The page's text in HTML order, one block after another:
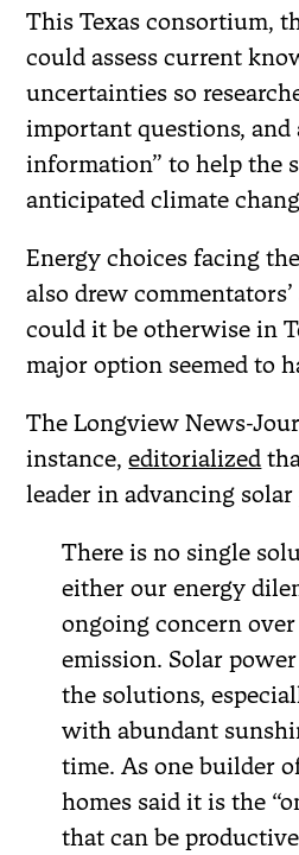
This Texas consortium,
could assess current
uncertainties so
important questions, and
information” to help the
anticipated climate
Energy choices facing
also drew
could it be otherwise in
major option seemed to
The Longview News-
instance,editorialized
leader in advancing
There is no single
either our energy
ongoing concern over
emission. Solar
the solutions,
with abundant
time. As one builder
homes said it is the
that can be